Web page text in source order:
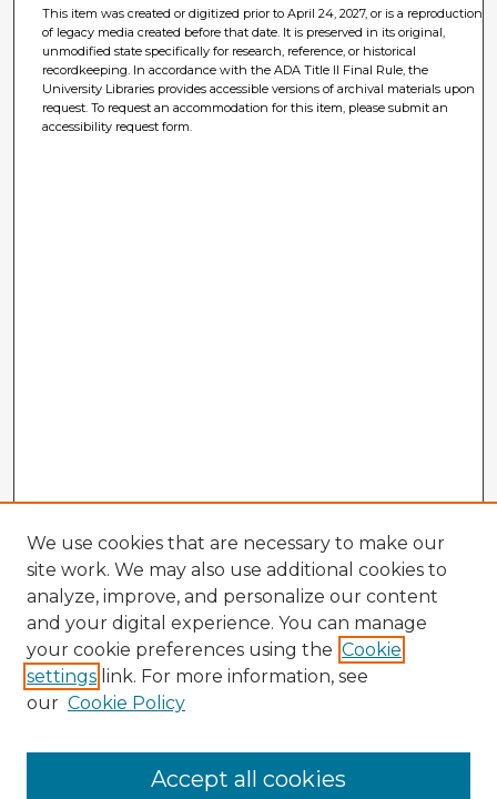
This item was created or digitized prior to April 24, 2027, or is a reproduction
of legacy media created before that date. It is preserved in its original,
unmodified state specifically for research, reference, or historical
recordkeeping. In accordance with the ADA Title II Final Rule, the
University Libraries provides accessible versions of archival materials upon
request. To request an accommodation for this item, please submit an
accessibility request form.
Browse Advisors
We use cookies that are necessary to make our
site work. We may also use additional cookies to
analyze, improve, and personalize our content
and your digital experience. You can manage
your cookie preferences using the Cookie
settings link. For more information, see
our Cookie Policy
Accept all cookies